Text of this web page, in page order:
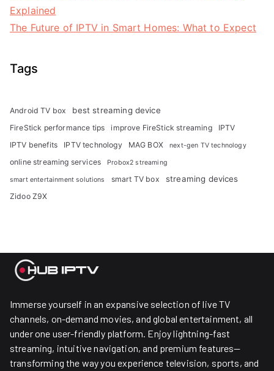
Explained
The Future of IPTV in Smart Homes: What to Expect
Tags
Android TV box best streaming device
FireStick performance tips improve FireStick streaming
IPTV
IPTV benefits
IPTV technology MAG BOX next-gen TV technology
online streaming services Probox2 streaming
smart entertainment solutions smart TV box streaming devices
Zidoo Z9X
Immerse yourself in an expansive selection of live TV
channels, on-demand movies, and global entertainment, all
under one user-friendly platform. Enjoy lightning-fast
streaming, intuitive navigation, and premium features—
transforming the way you experience television, sports, and